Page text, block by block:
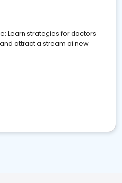
Learn strategies for doctors
attract a stream of new